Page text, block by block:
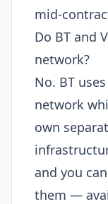
mid-
Do BT and
network?
No. BT
network
own
and you
them —